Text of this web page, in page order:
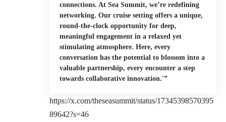
connections. At Sea Summit, we’re redefining
networking. Our cruise setting offers a unique,
round-the-clock opportunity for deep,
meaningful engagement in a relaxed yet
stimulating atmosphere. Here, every
conversation has the potential to blossom into a
valuable partnership, every encounter a step
towards collaborative innovation.'”
https://x.com/theseasummit/status/17345398570395
89642?s=46